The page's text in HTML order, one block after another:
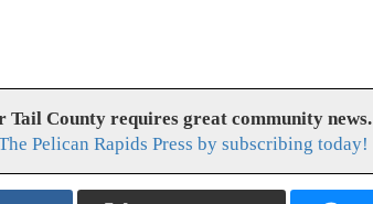
Tail County requires great community news.
Pelican Rapids Press by subscribing today!